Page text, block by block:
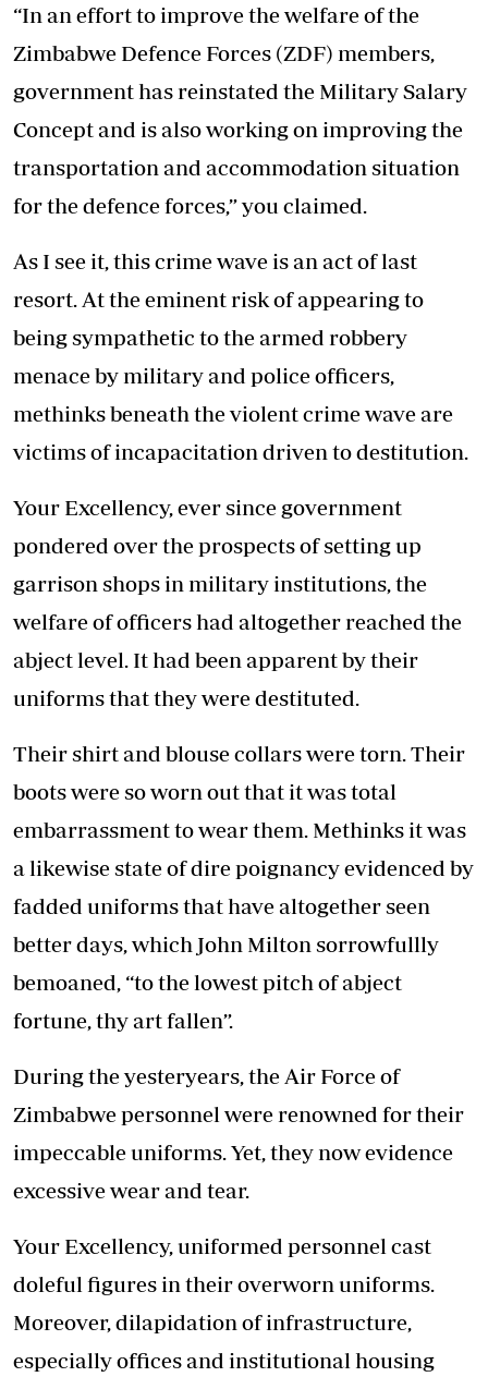
“In an effort to improve the welfare of the
Zimbabwe Defence Forces (ZDF) members,
government has reinstated the Military Salary
Concept and is also working on improving the
transportation and accommodation situation
for the defence forces,” you claimed.
As I see it, this crime wave is an act of last
resort. At the eminent risk of appearing to
being sympathetic to the armed robbery
menace by military and police officers,
methinks beneath the violent crime wave are
victims of incapacitation driven to destitution.
Your Excellency, ever since government
pondered over the prospects of setting up
garrison shops in military institutions, the
welfare of officers had altogether reached the
abject level. It had been apparent by their
uniforms that they were destituted.
Their shirt and blouse collars were torn. Their
boots were so worn out that it was total
embarrassment to wear them. Methinks it was
a likewise state of dire poignancy evidenced by
fadded uniforms that have altogether seen
better days, which John Milton sorrowfullly
bemoaned, “to the lowest pitch of abject
fortune, thy art fallen”.
During the yesteryears, the Air Force of
Zimbabwe personnel were renowned for their
impeccable uniforms. Yet, they now evidence
excessive wear and tear.
Your Excellency, uniformed personnel cast
doleful figures in their overworn uniforms.
Moreover, dilapidation of infrastructure,
especially offices and institutional housing